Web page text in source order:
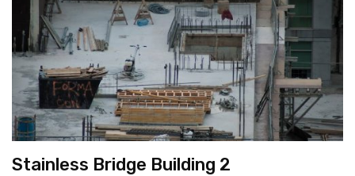
Stainless Bridge Building 2